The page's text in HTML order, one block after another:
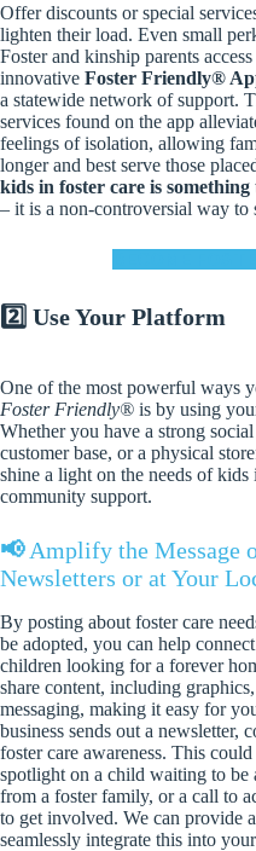
Offer discounts or special
lighten their load. Even small
Foster and kinship parents
innovative Foster Friendly®
a statewide network of support.
services found on the app
feelings of isolation, allowing
longer and best serve those
kids in foster care is
– it is a non-controversial way to
2️⃣ Use Your Platform
One of the most powerful ways
Foster Friendly® is by using
Whether you have a strong
customer base, or a physical
shine a light on the needs of kids
community support.
📢Amplify the Message
Newsletters or at Your
By posting about foster care
be adopted, you can help
children looking for a forever
share content, including
messaging, making it easy for
business sends out a newsletter,
foster care awareness. This
spotlight on a child waiting to be
from a foster family, or a call to
to get involved. We can provide
seamlessly integrate this into